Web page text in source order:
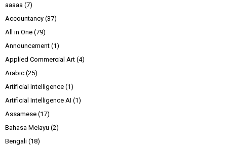
aaaaa (7)
Accountancy (37)
All in One (79)
Announcement (1)
Applied Commercial Art (4)
Arabic (25)
Artificial Intelligence (1)
Artificial Intelligence AI (1)
Assamese (17)
Bahasa Melayu (2)
Bengali (18)